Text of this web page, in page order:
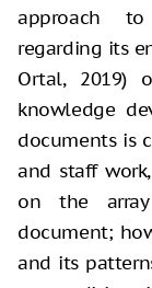
approach
regarding its
Ortal, 2019)
knowledge
documents is
and staff
on the
document;
and its